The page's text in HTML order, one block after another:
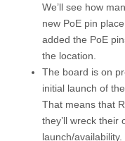
We’ll see how
new PoE pin
added the PoE
the location.
The board is on
initial launch of
That means that
they’ll wreck their
launch/